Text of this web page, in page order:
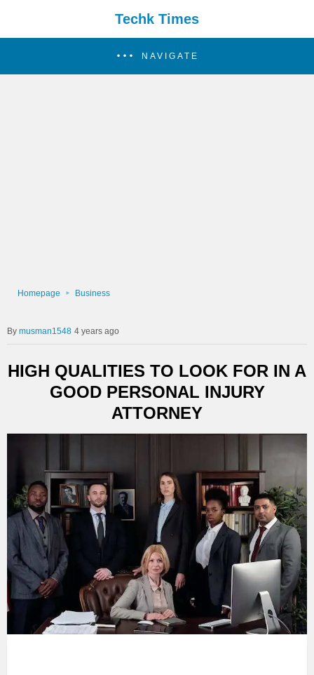
Techk Times
NAVIGATE
Homepage Business
musman1548 4 years ago
HIGH QUALITIES TO LOOK FOR IN A
GOOD PERSONAL INJURY
ATTORNEY